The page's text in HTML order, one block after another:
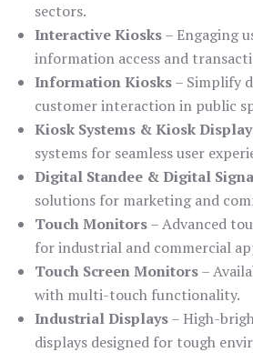
sectors.
Interactive Kiosks– Engaging
information access and
Information Kiosks– Simplify
customer interaction in public
Kiosk Systems & Kiosk
systems for seamless user
Digital Standee & Digital
solutions for marketing and
Touch Monitors– Advanced
for industrial and commercial
Touch Screen Monitors–
with multi-touch functionality.
Industrial Displays– High-
displays designed for tough